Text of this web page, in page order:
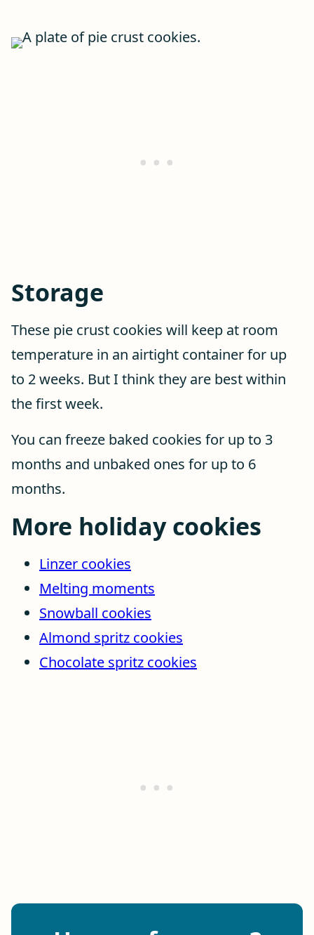
Storage
These pie crust cookies will keep at room
temperature in an airtight container for up
to 2 weeks. But I think they are best within
the first week.
You can freeze baked cookies for up to 3
months and unbaked ones for up to 6
months.
More holiday cookies
Linzer cookies
Melting moments
Snowball cookies
Almond spritz cookies
Chocolate spritz cookies